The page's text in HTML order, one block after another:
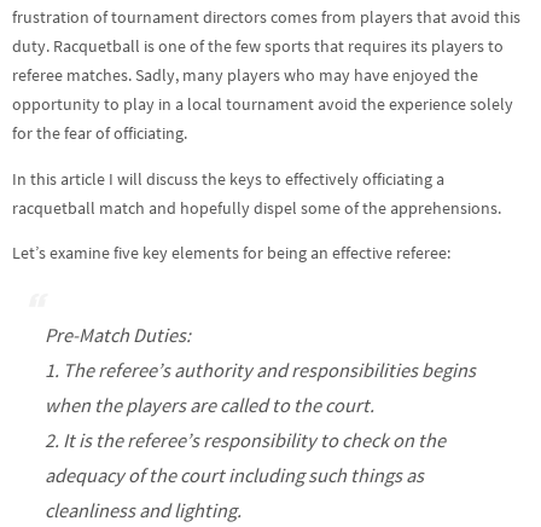
frustration of tournament directors comes from players that avoid this
duty. Racquetball is one of the few sports that requires its players to
referee matches. Sadly, many players who may have enjoyed the
opportunity to play in a local tournament avoid the experience solely
for the fear of officiating.
In this article I will discuss the keys to effectively officiating a
racquetball match and hopefully dispel some of the apprehensions.
Let’s examine five key elements for being an effective referee:
Pre-Match Duties:
1. The referee’s authority and responsibilities begins
when the players are called to the court.
2. It is the referee’s responsibility to check on the
adequacy of the court including such things as
cleanliness and lighting.